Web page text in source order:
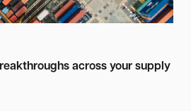
across your supply